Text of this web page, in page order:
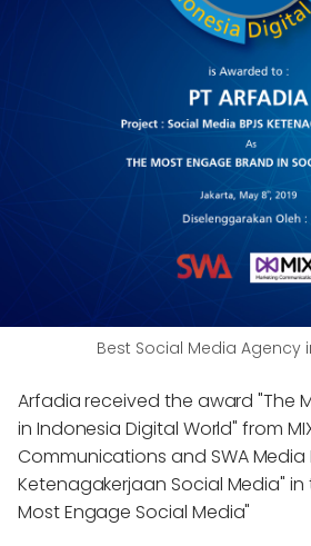
Best Social Media Agency
Arfadia received the award "The
in Indonesia Digital World" from
Communications and SWA Media
Ketenagakerjaan Social Media"
Most Engage Social Media"